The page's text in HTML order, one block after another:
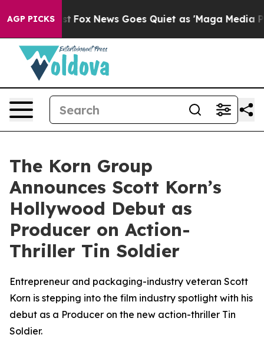
AGP PICKS
Exist Fox News Goes Quiet as 'Maga Media
The Korn Group
Announces Scott Korn’s
Hollywood Debut as
Producer on Action-
Thriller Tin Soldier
Entrepreneur and packaging-industry veteran Scott
Korn is stepping into the film industry spotlight with his
debut as a Producer on the new action-thriller Tin
Soldier.